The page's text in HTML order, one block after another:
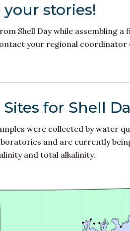
your stories!
Shell Day while assembling
your regional
for Shell
were collected by water
and are currently
and total alkalinity.